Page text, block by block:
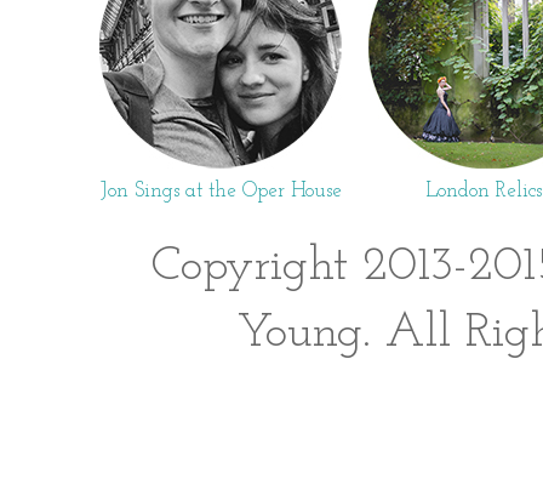
Jon Sings at the Oper House London
Copyright 2013-
Young. All